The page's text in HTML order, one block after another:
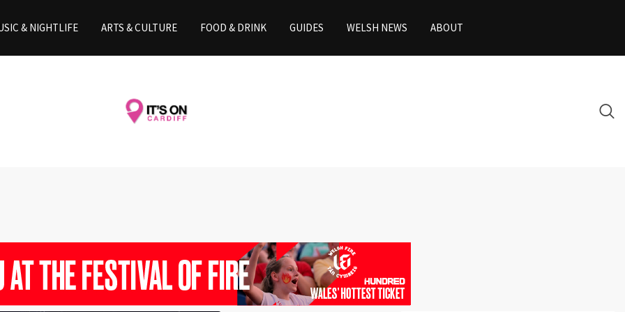
& NIGHTLIFE ARTS & CULTURE FOOD & DRINK GUIDES WELSH NEWS ABOUT